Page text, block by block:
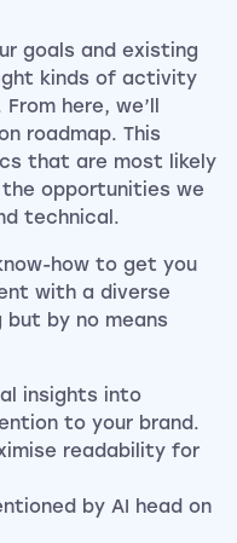
goals and existing
kinds of activity
here, we’ll
roadmap. This
that are most likely
opportunities we
technical.
how to get you
with a diverse
but by no means
insights into
to your brand.
readability for
by AI head on